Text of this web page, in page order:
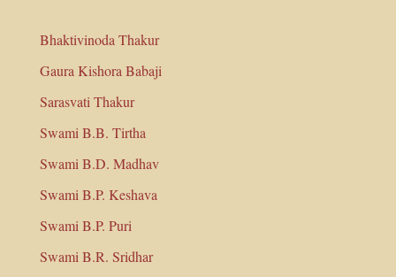
Bhaktivinoda Thakur
Gaura Kishora Babaji
Sarasvati Thakur
Swami B.B. Tirtha
Swami B.D. Madhav
Swami B.P. Keshava
Swami B.P. Puri
Swami B.R. Sridhar